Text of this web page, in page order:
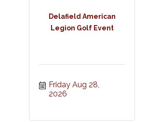
Delafield American
Legion Golf Event
Friday Aug 28,
2026